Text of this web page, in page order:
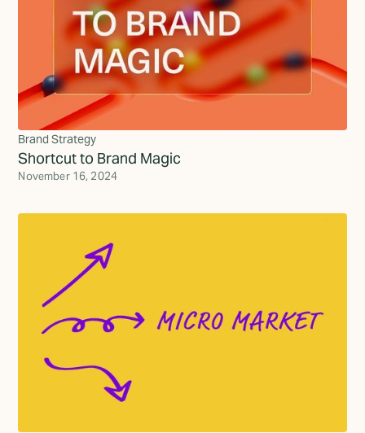
Brand Strategy
Shortcut to Brand Magic
November 16, 2024